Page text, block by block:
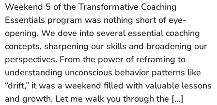
Weekend 5 of the Transformative Coaching
Essentials program was nothing short of eye-
opening. We dove into several essential coaching
concepts, sharpening our skills and broadening our
perspectives. From the power of reframing to
understanding unconscious behavior patterns like
“drift,” it was a weekend filled with valuable lessons
and growth. Let me walk you through the […]